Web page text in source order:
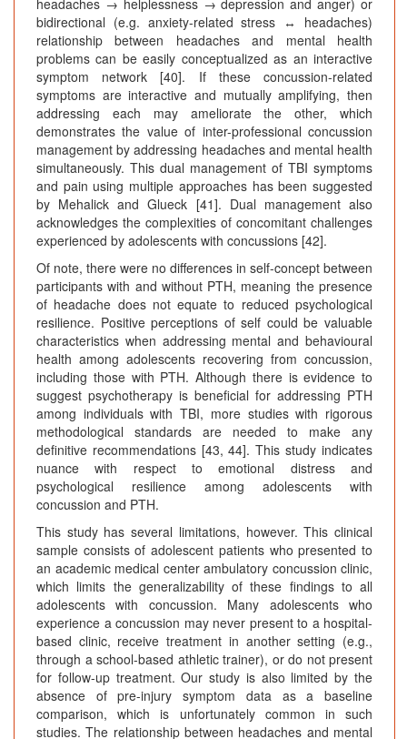
headaches → helplessness → depression and anger) or
bidirectional (e.g. anxiety-related stress ↔ headaches)
relationship between headaches and mental health
problems can be easily conceptualized as an interactive
symptom network [40]. If these concussion-related
symptoms are interactive and mutually amplifying, then
addressing each may ameliorate the other, which
demonstrates the value of inter-professional concussion
management by addressing headaches and mental health
simultaneously. This dual management of TBI symptoms
and pain using multiple approaches has been suggested
by Mehalick and Glueck [41]. Dual management also
acknowledges the complexities of concomitant challenges
experienced by adolescents with concussions [42].
Of note, there were no differences in self-concept between
participants with and without PTH, meaning the presence
of headache does not equate to reduced psychological
resilience. Positive perceptions of self could be valuable
characteristics when addressing mental and behavioural
health among adolescents recovering from concussion,
including those with PTH. Although there is evidence to
suggest psychotherapy is beneficial for addressing PTH
among individuals with TBI, more studies with rigorous
methodological standards are needed to make any
definitive recommendations [43, 44]. This study indicates
nuance with respect to emotional distress and
psychological resilience among adolescents with
concussion and PTH.
This study has several limitations, however. This clinical
sample consists of adolescent patients who presented to
an academic medical center ambulatory concussion clinic,
which limits the generalizability of these findings to all
adolescents with concussion. Many adolescents who
experience a concussion may never present to a hospital-
based clinic, receive treatment in another setting (e.g.,
through a school-based athletic trainer), or do not present
for follow-up treatment. Our study is also limited by the
absence of pre-injury symptom data as a baseline
comparison, which is unfortunately common in such
studies. The relationship between headaches and mental